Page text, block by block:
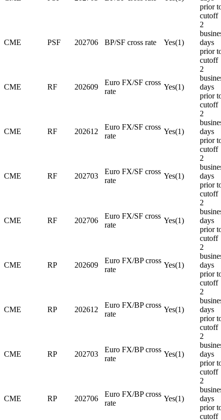
prior
cutoff
CME PSF 202706 BP/SF cross rate Yes(1)
2
days
prior
cutoff
CME RF 202609
Euro FX/SF cross
rate
Yes(1)
2
days
prior
cutoff
CME RF 202612
Euro FX/SF cross
rate
Yes(1)
2
days
prior
cutoff
CME RF 202703
Euro FX/SF cross
rate
Yes(1)
2
days
prior
cutoff
CME RF 202706
Euro FX/SF cross
rate
Yes(1)
2
days
prior
cutoff
CME RP 202609
Euro FX/BP cross
rate
Yes(1)
2
days
prior
cutoff
CME RP 202612
Euro FX/BP cross
rate
Yes(1)
2
days
prior
cutoff
CME RP 202703
Euro FX/BP cross
rate
Yes(1)
2
days
prior
cutoff
CME RP 202706
Euro FX/BP cross
rate
Yes(1)
2
days
prior
cutoff